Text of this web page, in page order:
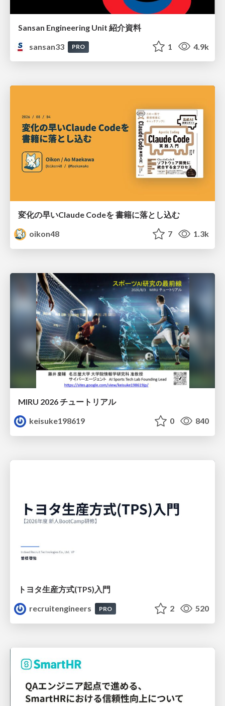
Sansan Engineering Unit 紹介資料
sansan33
PRO 1 4.9k
変化の早いClaude Codeを 書籍に落とし込む
oikon48
7 1.3k
MIRU 2026 チュートリアル
keisuke198619
0 840
トヨタ⽣産⽅式(TPS)⼊⾨
recruitengineers
PRO 2 520